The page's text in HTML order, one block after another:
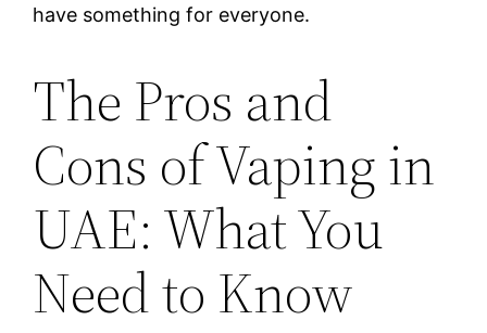
have something for everyone.
The Pros and
Cons of Vaping in
UAE: What You
Need to Know